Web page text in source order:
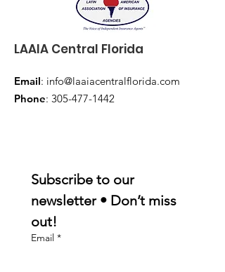
LAAIA Central Florida
Email: info@laaiacentralflorida.com
Phone: 305-477-1442
Subscribe to our
newsletter • Don’t miss
out!
Email *